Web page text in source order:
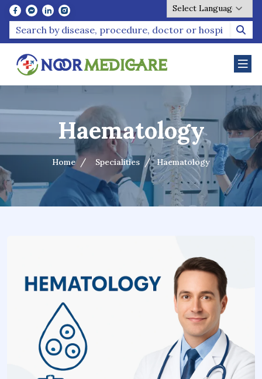
Powered by
Haematology
Home Specialities Haematology